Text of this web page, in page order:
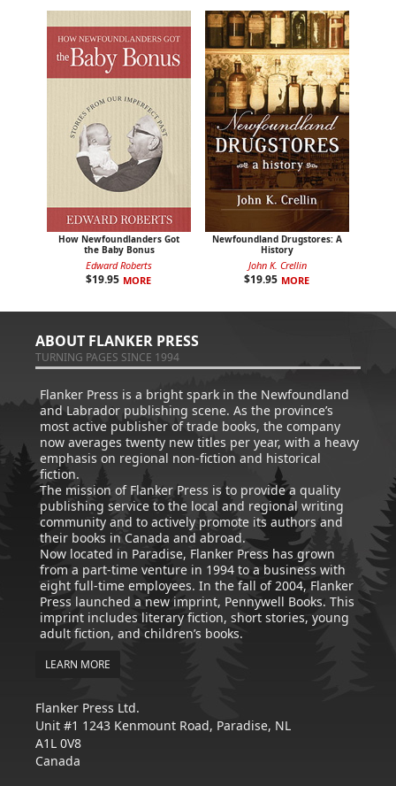
How Newfoundlanders Got
the Baby Bonus
Edward Roberts
$19.95 MORE
Newfoundland Drugstores: A
History
John K. Crellin
$19.95 MORE
ABOUT FLANKER PRESS
TURNING PAGES SINCE 1994
Flanker Press is a bright spark in the Newfoundland
and Labrador publishing scene. As the province’s
most active publisher of trade books, the company
now averages twenty new titles per year, with a heavy
emphasis on regional non-fiction and historical
fiction.
The mission of Flanker Press is to provide a quality
publishing service to the local and regional writing
community and to actively promote its authors and
their books in Canada and abroad.
Now located in Paradise, Flanker Press has grown
from a part-time venture in 1994 to a business with
eight full-time employees. In the fall of 2004, Flanker
Press launched a new imprint, Pennywell Books. This
imprint includes literary fiction, short stories, young
adult fiction, and children’s books.
LEARN MORE
Flanker Press Ltd.
Unit #1 1243 Kenmount Road, Paradise, NL
A1L 0V8
Canada